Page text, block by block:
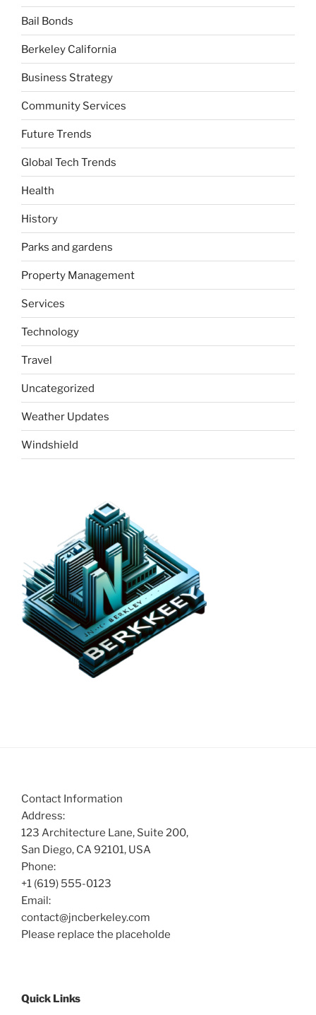
Bail Bonds
Berkeley California
Business Strategy
Community Services
Future Trends
Global Tech Trends
Health
History
Parks and gardens
Property Management
Services
Technology
Travel
Uncategorized
Weather Updates
Windshield
Contact Information
Address:
123 Architecture Lane, Suite 200,
San Diego, CA 92101, USA
Phone:
+1 (619) 555-0123
Email:
contact@jncberkeley.com
Please replace the placeholde
Quick Links